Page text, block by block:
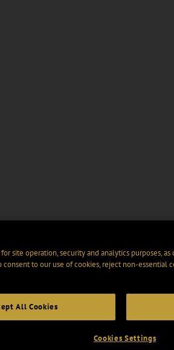
site operation, security and analytics purposes,
consent to our use of cookies, reject non-essential
All Cookies
Cookies Settings